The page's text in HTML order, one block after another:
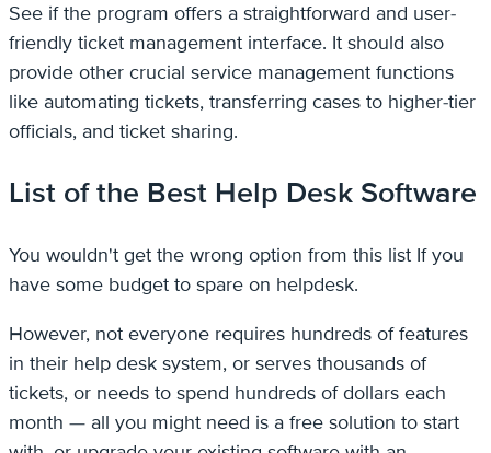
See if the program offers a straightforward and user-
friendly ticket management interface. It should also
provide other crucial service management functions
like automating tickets, transferring cases to higher-tier
officials, and ticket sharing.
List of the Best Help Desk Software
You wouldn't get the wrong option from this list If you
have some budget to spare on helpdesk.
However, not everyone requires hundreds of features
in their help desk system, or serves thousands of
tickets, or needs to spend hundreds of dollars each
month — all you might need is a free solution to start